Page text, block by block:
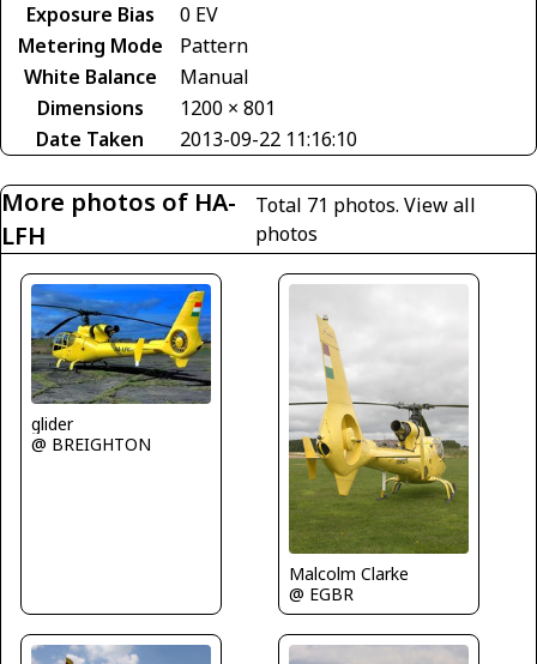
Exposure Bias
0 EV
Metering Mode
Pattern
White Balance
Manual
Dimensions
1200 × 801
Date Taken
2013-09-22 11:16:10
More photos of HA-
LFH
Total 71 photos. View all
photos
glider
@ BREIGHTON
Malcolm Clarke
@ EGBR